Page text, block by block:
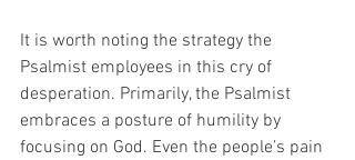
It is worth noting the strategy the
Psalmist employees in this cry of
desperation. Primarily, the Psalmist
embraces a posture of humility by
focusing on God. Even the people’s pain